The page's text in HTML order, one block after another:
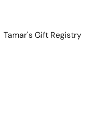
Tamar's Gift Registry